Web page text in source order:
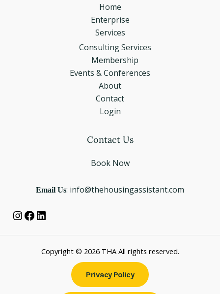
Home
Enterprise
Services
Consulting Services
Membership
Events & Conferences
About
Contact
Login
Contact Us
Book Now
Email Us: info@thehousingassistant.com
Copyright © 2026 THA All rights reserved.
Privacy Policy